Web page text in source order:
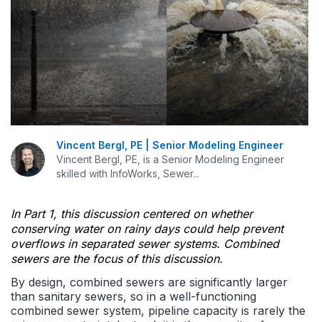
Vincent Bergl, PE | Senior Modeling Engineer
Vincent Bergl, PE, is a Senior Modeling Engineer
skilled with InfoWorks, Sewer...
In Part 1, this discussion centered on whether
conserving water on rainy days could help prevent
overflows in separated sewer systems. Combined
sewers are the focus of this discussion.
By design, combined sewers are significantly larger
than sanitary sewers, so in a well-functioning
combined sewer system, pipeline capacity is rarely the